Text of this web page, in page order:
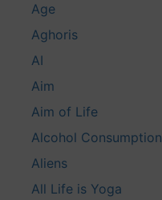
Age
Aghoris
AI
Aim
Aim of Life
Alcohol Consumption
Aliens
All Life is Yoga